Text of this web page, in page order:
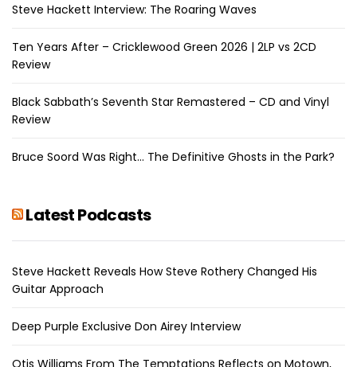
Steve Hackett Interview: The Roaring Waves
Ten Years After – Cricklewood Green 2026 | 2LP vs 2CD
Review
Black Sabbath’s Seventh Star Remastered – CD and Vinyl
Review
Bruce Soord Was Right… The Definitive Ghosts in the Park?
Latest Podcasts
Steve Hackett Reveals How Steve Rothery Changed His
Guitar Approach
Deep Purple Exclusive Don Airey Interview
Otis Williams From The Temptations Reflects on Motown,